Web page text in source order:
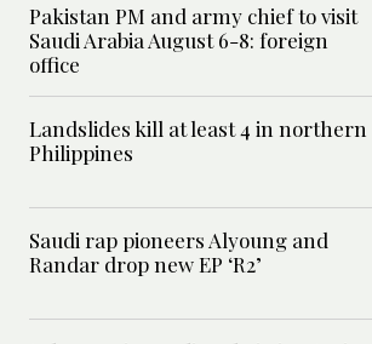
Pakistan PM and army chief to visit
Saudi Arabia August 6-8: foreign
office
Landslides kill at least 4 in northern
Philippines
Saudi rap pioneers Alyoung and
Randar drop new EP ‘R2’